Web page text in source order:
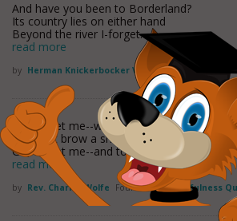
And have you been to Borderland?
Its country lies on either hand
Beyond the river I-forget.
read more
by Herman Knickerbocker Viele Found in:
Go, forget me--why should sorrow
O'er that brow a shadow fling?
Go, forget me--and to-morrow
read more
by Rev. Charles Wolfe Found in: Forgetfulness